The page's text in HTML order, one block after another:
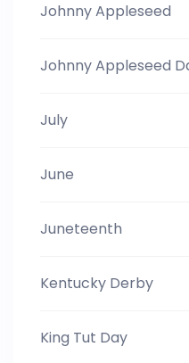
Johnny Appleseed
Johnny Appleseed
July
June
Juneteenth
Kentucky Derby
King Tut Day